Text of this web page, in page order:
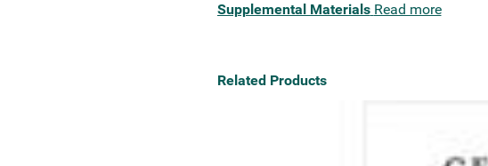
Supplemental Materials Read more
Related Products